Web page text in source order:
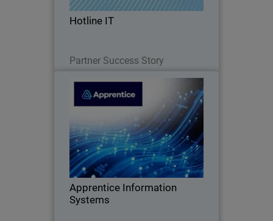
Hotline IT
Partner Success Story
teams and rely entirely on their MSP for
Apprentice Information
Systems
Apprentice Information Systems
WatchGuard Endpoint Security replaced
legacy antivirus and unified endpoint
security management